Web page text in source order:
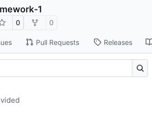
1
0 0
Pull Requests Releases